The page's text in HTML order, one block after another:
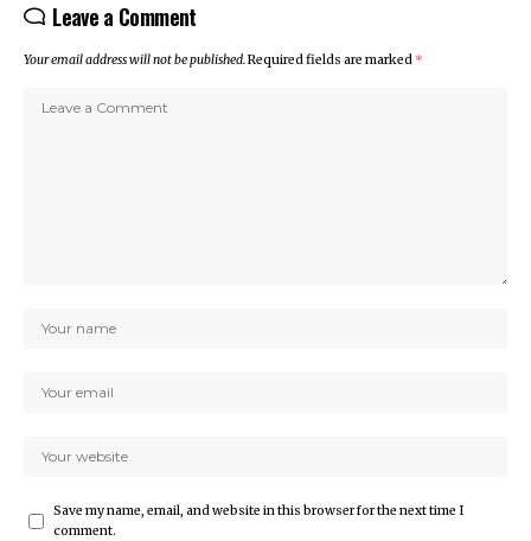
Leave a Comment
Your email address will not be published.Required fields are marked *
Save my name, email, and website in this browser for the next time I
comment.